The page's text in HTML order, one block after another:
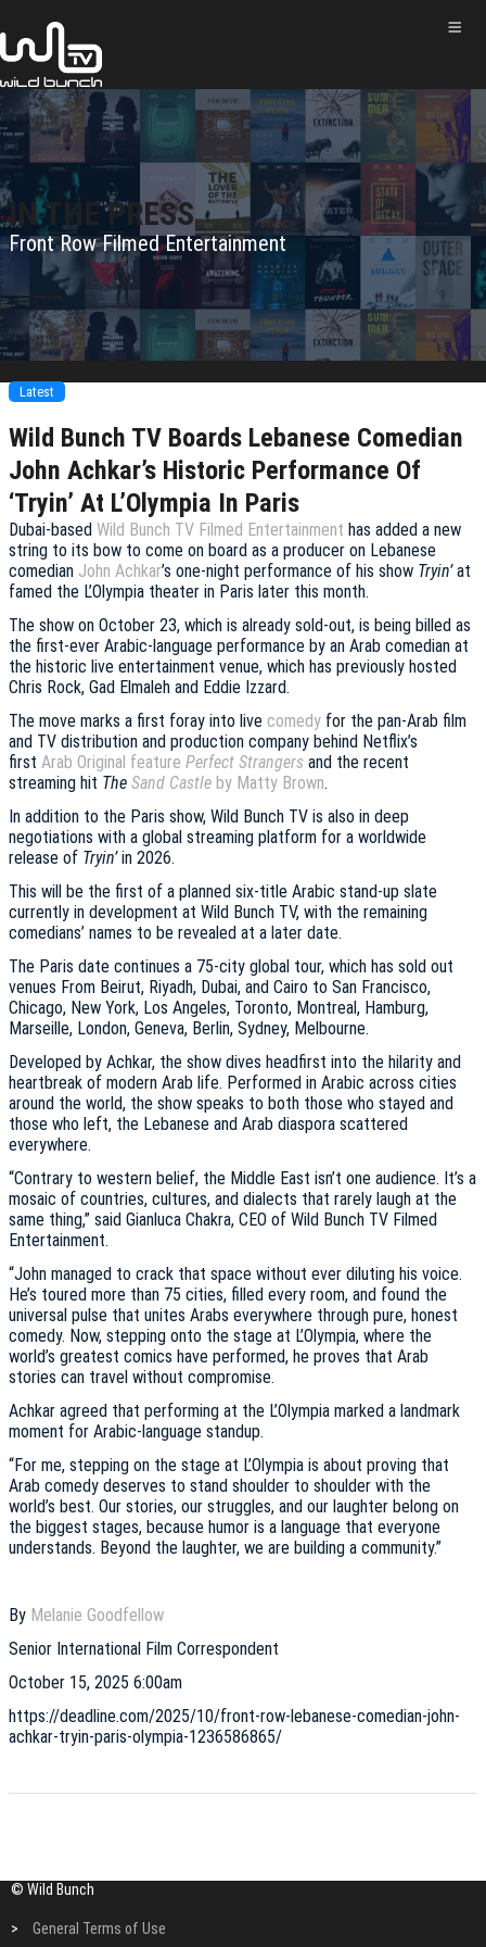
IN THE PRESS
Front Row Filmed Entertainment
Latest
Wild Bunch TV Boards Lebanese Comedian
John Achkar’s Historic Performance Of
‘Tryin’ At L’Olympia In Paris
Dubai-based Wild Bunch TV Filmed Entertainment has added a new
string to its bow to come on board as a producer on Lebanese
comedian John Achkar’s one-night performance of his show Tryin’at
famed the L’Olympia theater in Paris later this month.
The show on October 23, which is already sold-out, is being billed as
the first-ever Arabic-language performance by an Arab comedian at
the historic live entertainment venue, which has previously hosted
Chris Rock, Gad Elmaleh and Eddie Izzard.
The move marks a first foray into live comedy for the pan-Arab film
and TV distribution and production company behind Netflix’s
first Arab Original feature Perfect Strangers and the recent
streaming hit The Sand Castle by Matty Brown.
In addition to the Paris show, Wild Bunch TV is also in deep
negotiations with a global streaming platform for a worldwide
release of Tryin’in 2026.
This will be the first of a planned six-title Arabic stand-up slate
currently in development at Wild Bunch TV, with the remaining
comedians’ names to be revealed at a later date.
The Paris date continues a 75-city global tour, which has sold out
venues From Beirut, Riyadh, Dubai, and Cairo to San Francisco,
Chicago, New York, Los Angeles, Toronto, Montreal, Hamburg,
Marseille, London, Geneva, Berlin, Sydney, Melbourne.
Developed by Achkar, the show dives headfirst into the hilarity and
heartbreak of modern Arab life. Performed in Arabic across cities
around the world, the show speaks to both those who stayed and
those who left, the Lebanese and Arab diaspora scattered
everywhere.
“Contrary to western belief, the Middle East isn’t one audience. It’s a
mosaic of countries, cultures, and dialects that rarely laugh at the
same thing,” said Gianluca Chakra, CEO of Wild Bunch TV Filmed
Entertainment.
“John managed to crack that space without ever diluting his voice.
He’s toured more than 75 cities, filled every room, and found the
universal pulse that unites Arabs everywhere through pure, honest
comedy. Now, stepping onto the stage at L’Olympia, where the
world’s greatest comics have performed, he proves that Arab
stories can travel without compromise.
Achkar agreed that performing at the L’Olympia marked a landmark
moment for Arabic-language standup.
“For me, stepping on the stage at L’Olympia is about proving that
Arab comedy deserves to stand shoulder to shoulder with the
world’s best. Our stories, our struggles, and our laughter belong on
the biggest stages, because humor is a language that everyone
understands. Beyond the laughter, we are building a community.”
By Melanie Goodfellow
Senior International Film Correspondent
October 15, 2025 6:00am
https://deadline.com/2025/10/front-row-lebanese-comedian-john-
achkar-tryin-paris-olympia-1236586865/
© Wild Bunch
> General Terms of Use